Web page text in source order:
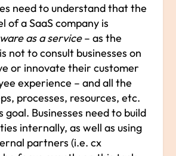
need to understand that the
of a SaaS company is
as a service– as the
not to consult businesses on
or innovate their customer
experience – and all the
processes, resources, etc.
goal. Businesses need to build
internally, as well as using
partners (i.e. cx